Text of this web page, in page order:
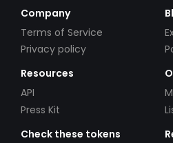
Company
Terms of Service
Privacy policy
Resources
API
Press Kit
Check these tokens